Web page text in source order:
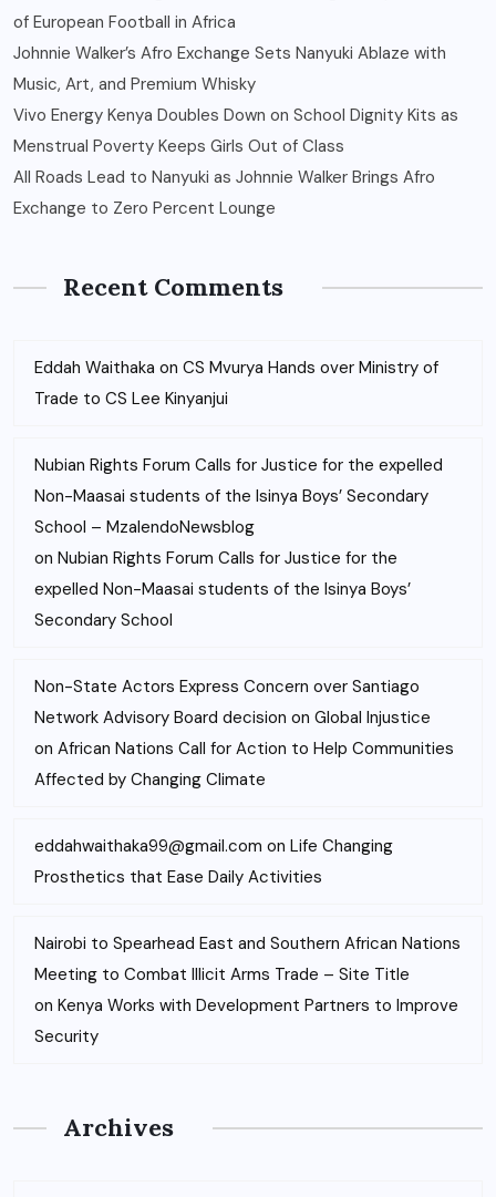
of European Football in Africa
Johnnie Walker’s Afro Exchange Sets Nanyuki Ablaze with
Music, Art, and Premium Whisky
Vivo Energy Kenya Doubles Down on School Dignity Kits as
Menstrual Poverty Keeps Girls Out of Class
All Roads Lead to Nanyuki as Johnnie Walker Brings Afro
Exchange to Zero Percent Lounge
Recent Comments
Eddah Waithaka on CS Mvurya Hands over Ministry of
Trade to CS Lee Kinyanjui
Nubian Rights Forum Calls for Justice for the expelled
Non-Maasai students of the Isinya Boys’ Secondary
School – MzalendoNewsblog
on Nubian Rights Forum Calls for Justice for the
expelled Non-Maasai students of the Isinya Boys’
Secondary School
Non-State Actors Express Concern over Santiago
Network Advisory Board decision on Global Injustice
on African Nations Call for Action to Help Communities
Affected by Changing Climate
eddahwaithaka99@gmail.com on Life Changing
Prosthetics that Ease Daily Activities
Nairobi to Spearhead East and Southern African Nations
Meeting to Combat Illicit Arms Trade – Site Title
on Kenya Works with Development Partners to Improve
Security
Archives